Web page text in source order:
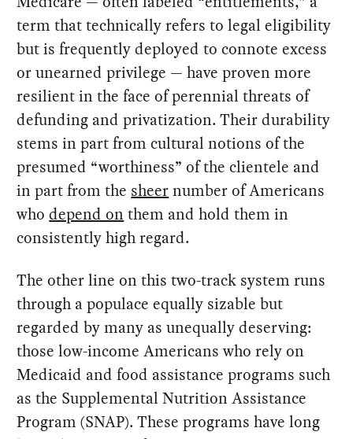
term that technically refers to legal eligibility
but is frequently deployed to connote excess
or unearned privilege — have proven more
resilient in the face of perennial threats of
defunding and privatization. Their durability
stems in part from cultural notions of the
presumed “worthiness” of the clientele and
in part from the sheernumber of Americans
whodepend on them and hold them in
consistently high regard.
The other line on this two-track system runs
through a populace equally sizable but
regarded by many as unequally deserving:
those low-income Americans who rely on
Medicaid and food assistance programs such
as the Supplemental Nutrition Assistance
Program (SNAP). These programs have long